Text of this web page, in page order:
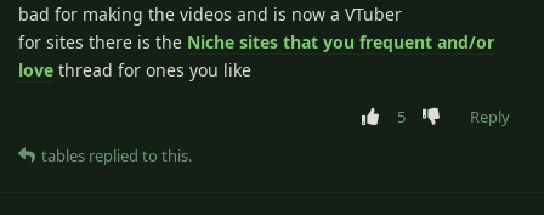
bad for making the videos and is now a VTuber
for sites there is the Niche sites that you frequent and/or
love thread for ones you like
5
Reply
tables replied to this.